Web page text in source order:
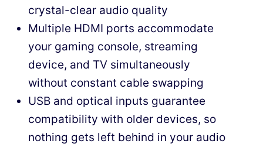
crystal-clear audio quality
Multiple HDMI ports accommodate
your gaming console, streaming
device, and TV simultaneously
without constant cable swapping
USB and optical inputs guarantee
compatibility with older devices, so
nothing gets left behind in your audio